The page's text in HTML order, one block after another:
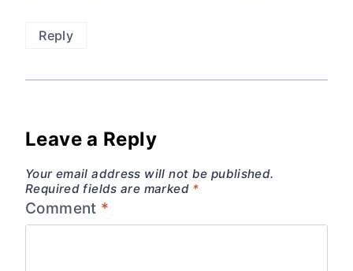
Reply
Leave a Reply
Your email address will not be published.
Required fields are marked *
Comment *